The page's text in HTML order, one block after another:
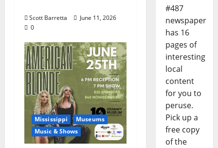
Scott Barretta
June 11, 2026
0
Mississippi
Museums
Music & Shows
#487
newspaper
has 16
pages of
interesting
local
content
for you to
peruse.
Pick up a
free copy
of the